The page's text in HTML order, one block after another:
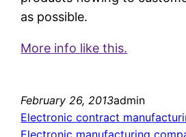
as possible.
More info like this.
February 26, 2013admin
Electronic contract
Electronic manufacturing